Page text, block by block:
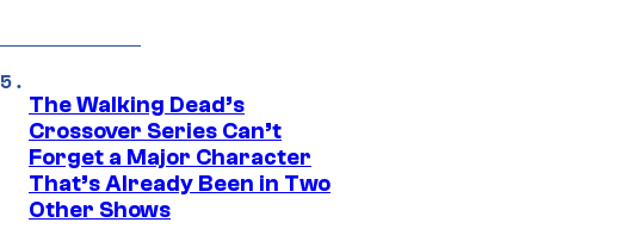
The Walking Dead’s
Crossover Series Can’t
Forget a Major Character
That’s Already Been in Two
Other Shows